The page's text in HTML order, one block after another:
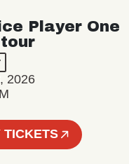
Player One
2026
TICKETS